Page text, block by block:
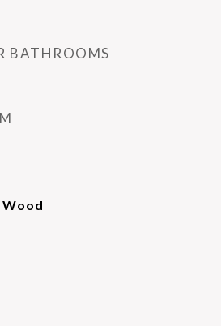
BATHROOMS